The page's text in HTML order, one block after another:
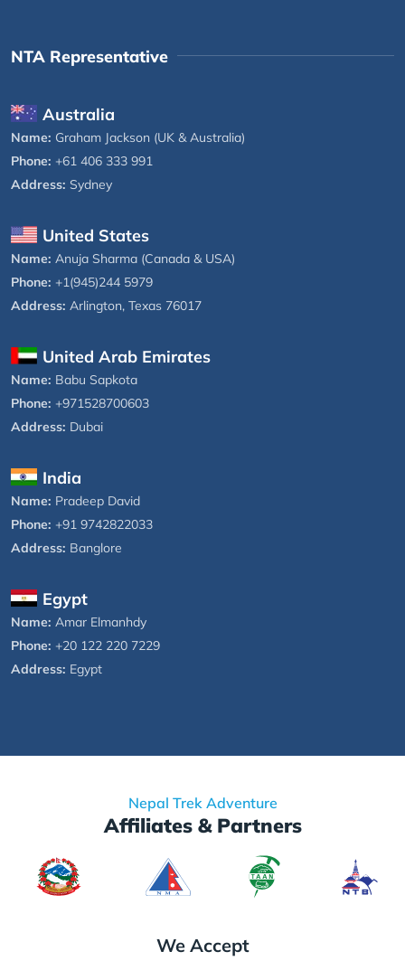
NTA Representative
Australia
Name: Graham Jackson (UK & Australia)
Phone: +61 406 333 991
Address: Sydney
United States
Name: Anuja Sharma (Canada & USA)
Phone: +1(945)244 5979
Address: Arlington, Texas 76017
United Arab Emirates
Name: Babu Sapkota
Phone: +971528700603
Address: Dubai
India
Name: Pradeep David
Phone: +91 9742822033
Address: Banglore
Egypt
Name: Amar Elmanhdy
Phone: +20 122 220 7229
Address: Egypt
Nepal Trek Adventure
Affiliates & Partners
We Accept